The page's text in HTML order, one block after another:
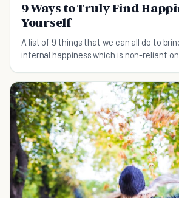
9 Ways to Truly Find
Yourself
A list of 9 things that we can all do to
internal happiness which is non-reliant